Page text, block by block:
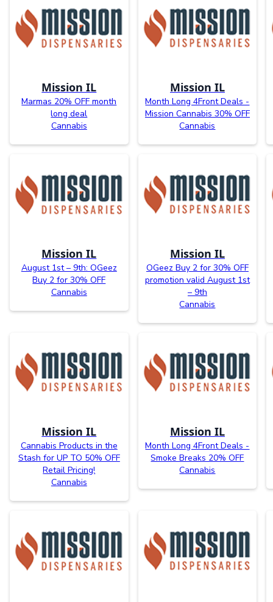
Mission IL
Marmas 20% OFF month
long deal
Cannabis
Mission IL
Month Long 4Front Deals -
Mission Cannabis 30% OFF
Cannabis
Mission IL
August 1st – 9th: OGeez
Buy 2 for 30% OFF
Cannabis
Mission IL
OGeez Buy 2 for 30% OFF
promotion valid August 1st
– 9th
Cannabis
Mission IL
Cannabis Products in the
Stash for UP TO 50% OFF
Retail Pricing!
Cannabis
Mission IL
Month Long 4Front Deals -
Smoke Breaks 20% OFF
Cannabis